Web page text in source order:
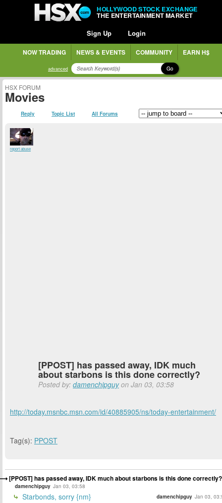
HOLLYWOOD STOCK EXCHANGE
THE ENTERTAINMENT MARKET
Sign Up Login
NOW TRADING NEWS & EVENTS COMMUNITY EARN H$
advanced Go
HSX FORUM
Movies
Reply Topic List All Forums
report abuse
[PPOST] has passed away, IDK much
about starbons is this done correctly?
Posted by: damenchipguyon Jan 03, 03:58
http://today.msnbc.msn.com/id/40885905/ns/today-entertainment/
Tag(s): PPOST
[PPOST] has passed away, IDK much about starbons is this done correctly?
damenchipguy Jan 03, 03:58
Starbonds, sorry {nm} damenchipguy Jan 03,